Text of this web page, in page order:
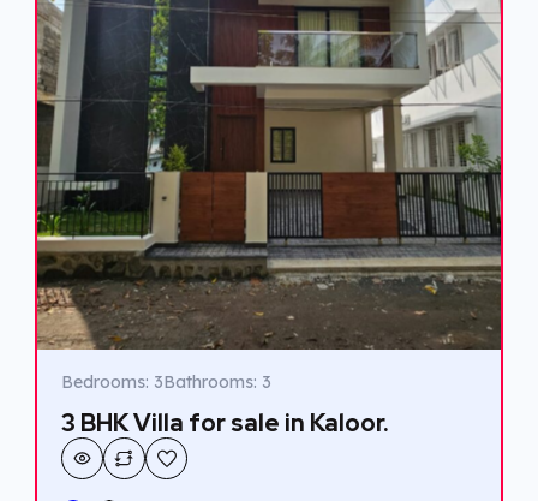
Bedrooms: 3Bathrooms: 3
3 BHK Villa for sale in Kaloor.